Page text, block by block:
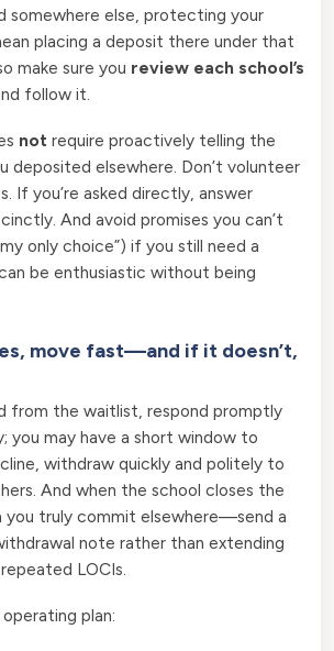
somewhere else, protecting your
placing a deposit there under that
make sure you review each school’s
follow it.
not require proactively telling the
deposited elsewhere. Don’t volunteer
If you’re asked directly, answer
And avoid promises you can’t
my only choice”) if you still need a
be enthusiastic without being
move fast—and if it doesn’t,
from the waitlist, respond promptly
you may have a short window to
withdraw quickly and politely to
And when the school closes the
truly commit elsewhere—send a
note rather than extending
LOCIs.
operating plan: